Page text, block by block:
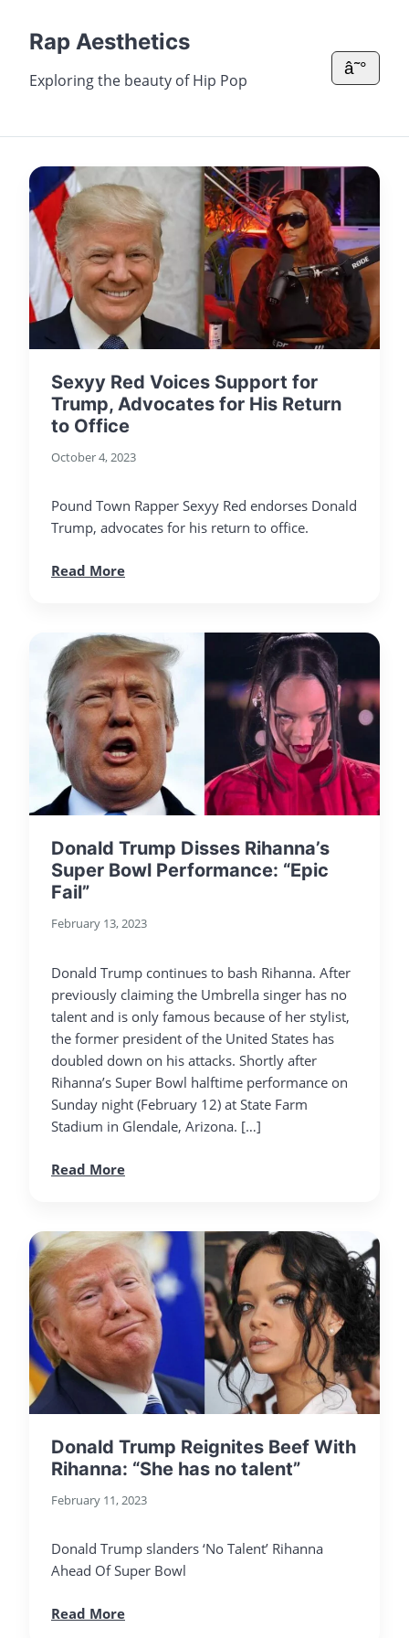
Rap Aesthetics
Exploring the beauty of Hip Pop
â˜°
Sexyy Red Voices Support for
Trump, Advocates for His Return
to Office
October 4, 2023
Pound Town Rapper Sexyy Red endorses Donald
Trump, advocates for his return to office.
Read More
Donald Trump Disses Rihanna’s
Super Bowl Performance: “Epic
Fail”
February 13, 2023
Donald Trump continues to bash Rihanna. After
previously claiming the Umbrella singer has no
talent and is only famous because of her stylist,
the former president of the United States has
doubled down on his attacks. Shortly after
Rihanna’s Super Bowl halftime performance on
Sunday night (February 12) at State Farm
Stadium in Glendale, Arizona. […]
Read More
Donald Trump Reignites Beef With
Rihanna: “She has no talent”
February 11, 2023
Donald Trump slanders ‘No Talent’ Rihanna
Ahead Of Super Bowl
Read More